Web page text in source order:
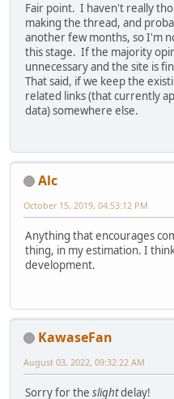
Fair point. I haven't really
making the thread, and
another few months, so I'm
this stage. If the majority
unnecessary and the site is
That said, if we keep the
related links (that currently
data) somewhere else.
Alc
October 15, 2019, 04:53:12 PM
Anything that encourages
thing, in my estimation. I
development.
KawaseFan
August 03, 2022, 09:32:22 AM
Sorry for the slightdelay!